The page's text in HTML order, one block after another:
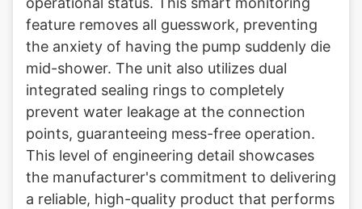
feature removes all guesswork, preventing
the anxiety of having the pump suddenly die
mid-shower. The unit also utilizes dual
integrated sealing rings to completely
prevent water leakage at the connection
points, guaranteeing mess-free operation.
This level of engineering detail showcases
the manufacturer's commitment to delivering
a reliable, high-quality product that performs